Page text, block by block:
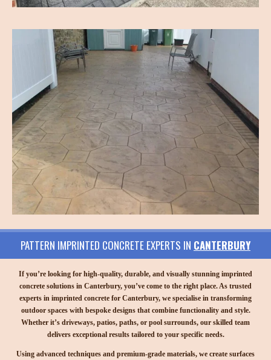
PATTERN IMPRINTED CONCRETE EXPERTS IN CANTERBURY
If you’re looking for high-quality, durable, and visually stunning imprinted
concrete solutions in Canterbury, you’ve come to the right place. As trusted
experts in imprinted concrete for Canterbury, we specialise in transforming
outdoor spaces with bespoke designs that combine functionality and style.
Whether it’s driveways, patios, paths, or pool surrounds, our skilled team
delivers exceptional results tailored to your specific needs.
Using advanced techniques and premium-grade materials, we create surfaces